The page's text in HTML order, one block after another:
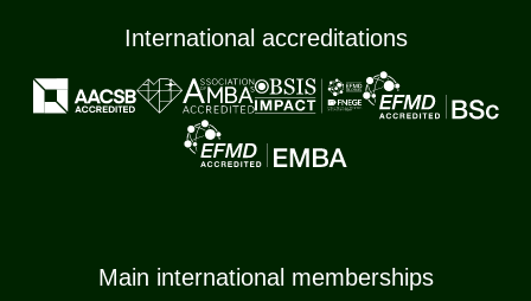
International accreditations
Main international memberships